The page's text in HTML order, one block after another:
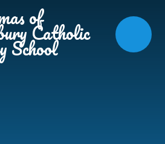
of
Catholic
School